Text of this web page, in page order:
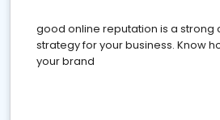
good online reputation is a strong
strategy for your business. Know
your brand